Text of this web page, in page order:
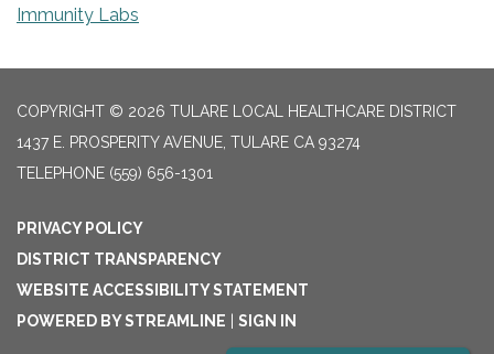
Immunity Labs
COPYRIGHT © 2026 TULARE LOCAL HEALTHCARE DISTRICT
1437 E. PROSPERITY AVENUE, TULARE CA 93274
TELEPHONE (559) 656-1301
PRIVACY POLICY
DISTRICT TRANSPARENCY
WEBSITE ACCESSIBILITY STATEMENT
POWERED BY STREAMLINE
SIGN IN